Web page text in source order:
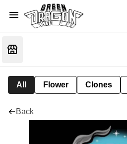
All Flower Clones
Back